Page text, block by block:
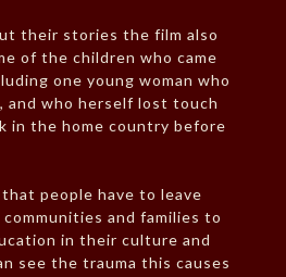
their stories the film also
of the children who came
one young woman who
and who herself lost touch
in the home country before
people have to leave
and families to
in their culture and
see the trauma this causes